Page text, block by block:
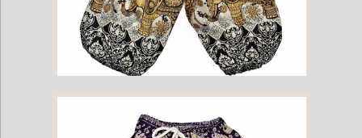
Childrens Elephant Print Pants - Black & Cream